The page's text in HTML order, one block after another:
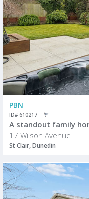
PBN
ID# 610217
A standout family
17 Wilson Avenue
St Clair, Dunedin